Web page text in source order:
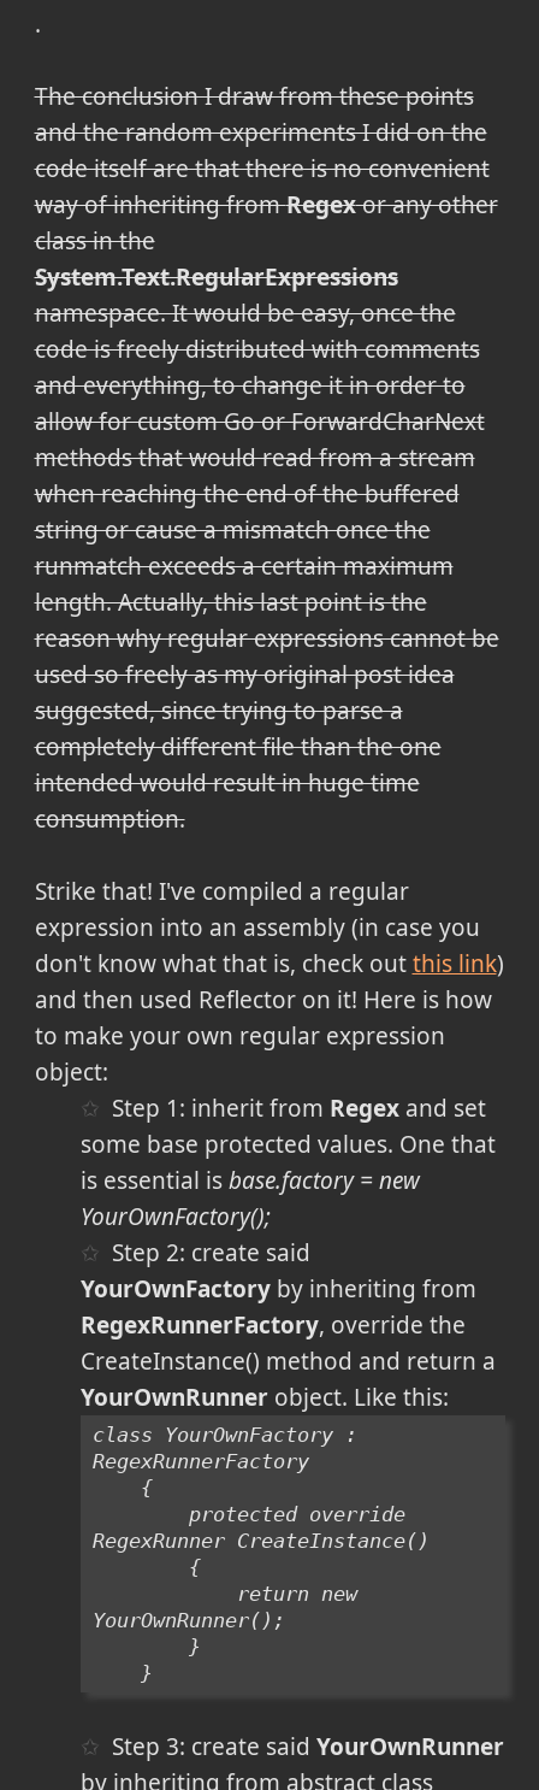
.
The conclusion I draw from these points
and the random experiments I did on the
code itself are that there is no convenient
way of inheriting fromRegexor any other
class in the
System.Text.RegularExpressions
namespace. It would be easy, once the
code is freely distributed with comments
and everything, to change it in order to
allow for custom Go or ForwardCharNext
methods that would read from a stream
when reaching the end of the buffered
string or cause a mismatch once the
runmatch exceeds a certain maximum
length. Actually, this last point is the
reason why regular expressions cannot be
used so freely as my original post idea
suggested, since trying to parse a
completely different file than the one
intended would result in huge time
consumption.
Strike that! I've compiled a regular
expression into an assembly (in case you
don't know what that is, check outthis link)
and then used Reflector on it! Here is how
to make your own regular expression
object:
Step 1: inherit from Regex and set
some base protected values. One that
is essential isbase.factory = new
YourOwnFactory();
Step 2: create said
YourOwnFactoryby inheriting from
RegexRunnerFactory, override the
CreateInstance() method and return a
YourOwnRunnerobject. Like this:
class YourOwnFactory :
RegexRunnerFactory
    {
RegexRunner CreateInstance()
        {
YourOwnRunner();
        }
    }
Step 3: create saidYourOwnRunner
by inheriting from abstract class